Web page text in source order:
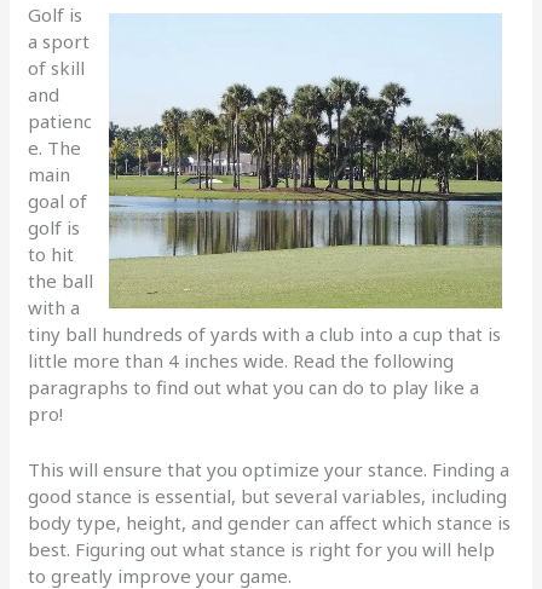
Golf is
a sport
of skill
and
patienc
e. The
main
goal of
golf is
to hit
the ball
with a
tiny ball hundreds of yards with a club into a cup that is
little more than 4 inches wide. Read the following
paragraphs to find out what you can do to play like a
pro!
This will ensure that you optimize your stance. Finding a
good stance is essential, but several variables, including
body type, height, and gender can affect which stance is
best. Figuring out what stance is right for you will help
to greatly improve your game.